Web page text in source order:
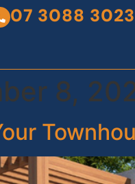
07 3088 3023
8,